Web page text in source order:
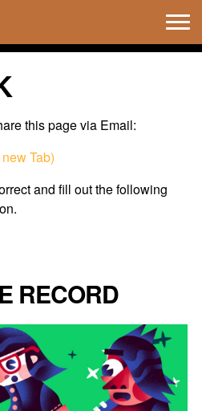
this page via Email:
Tab)
and fill out the following
RECORD